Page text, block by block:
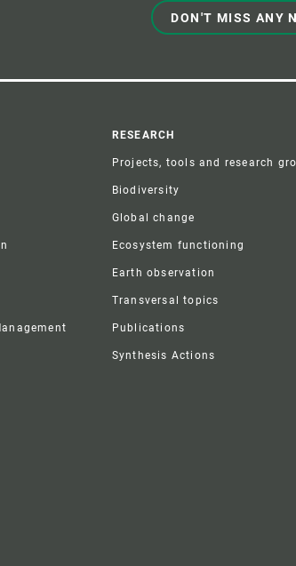
DON'T MISS ANY
RESEARCH
Projects, tools and research
Biodiversity
Global change
Ecosystem functioning
Earth observation
Transversal topics
Publications
Synthesis Actions